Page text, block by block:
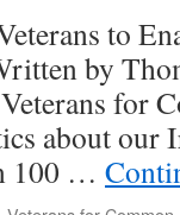
to
by
for
about our
100 …